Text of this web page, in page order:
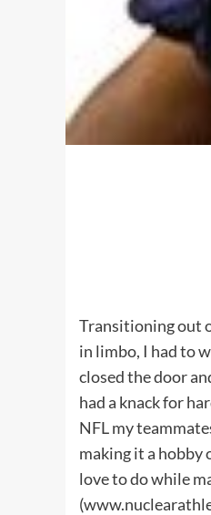
Transitioning out
in limbo, I had to
closed the door
had a knack for
NFL my
making it a hobby
love to do while